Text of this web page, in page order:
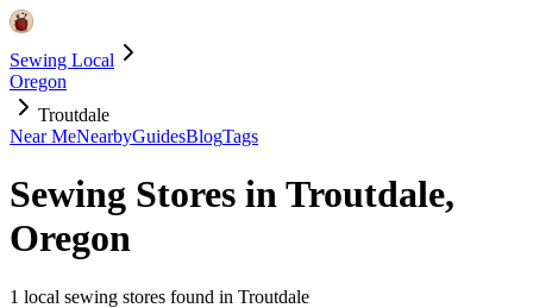
Sewing Local
Oregon
Troutdale
Near MeNearbyGuidesBlogTags
Sewing Stores inTroutdale,
Oregon
1 local sewing stores found in Troutdale